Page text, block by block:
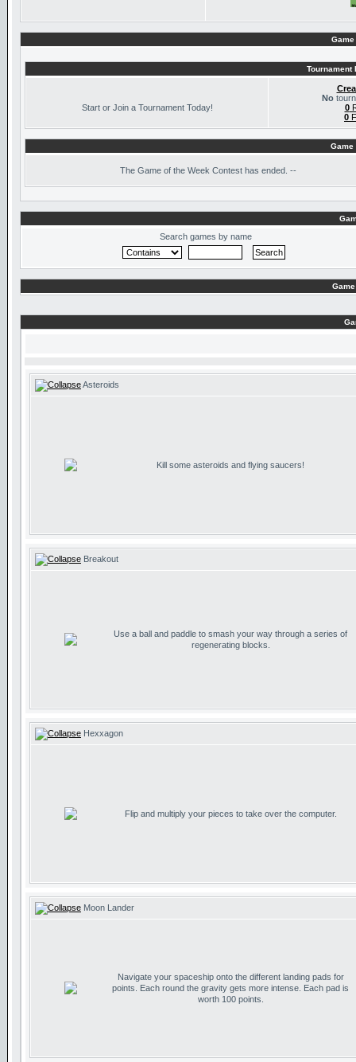
Tournament
Start or Join a Tournament Today!
No
0
0
Game
The Game of the Week Contest has ended. --
Search games by name
Asteroids
Kill some asteroids and flying saucers!
Breakout
Use a ball and paddle to smash your way through a series of
regenerating blocks.
Hexxagon
Flip and multiply your pieces to take over the computer.
Moon Lander
Navigate your spaceship onto the different landing pads for
points. Each round the gravity gets more intense. Each pad is
worth 100 points.